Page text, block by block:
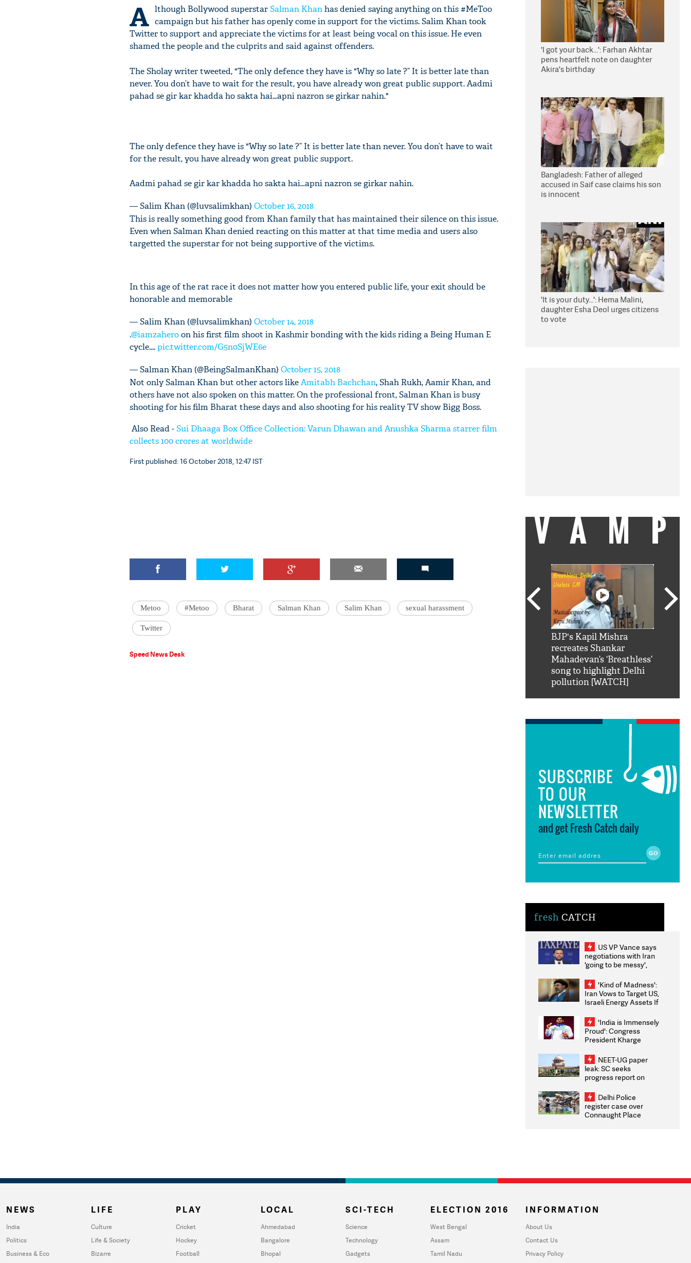
A lthough Bollywood superstarSalman Khanhas denied saying anything on this #MeToo
campaign but his father has openly come in support for the victims. Salim Khan took
Twitter to support and appreciate the victims for at least being vocal on this issue. He even
shamed the people and the culprits and said against offenders.
The Sholay writer tweeted, "The only defence they have is "Why so late ?” It is better late than
never. You don’t have to wait for the result, you have already won great public support. Aadmi
pahad se gir kar khadda ho sakta hai…apni nazron se girkar nahin."
The only defence they have is "Why so late ?” It is better late than never. You don’t have to wait
for the result, you have already won great public support.
Aadmi pahad se gir kar khadda ho sakta hai…apni nazron se girkar nahin.
— Salim Khan (@luvsalimkhan) October 16, 2018
This is really something good from Khan family that has maintained their silence on this issue.
Even when Salman Khan denied reacting on this matter at that time media and users also
targetted the superstar for not being supportive of the victims.
In this age of the rat race it does not matter how you entered public life, your exit should be
honorable and memorable
— Salim Khan (@luvsalimkhan) October 14, 2018
.@iamzaheroon his first film shoot in Kashmir bonding with the kids riding a Being Human E
cycle....pic.twitter.com/G5n0SjWE6e
— Salman Khan (@BeingSalmanKhan) October 15, 2018
Not only Salman Khan but other actors likeAmitabh Bachchan, Shah Rukh, Aamir Khan, and
others have not also spoken on this matter. On the professional front, Salman Khan is busy
shooting for his film Bharat these days and also shooting for his reality TV show Bigg Boss.
Also Read -Sui Dhaaga Box Office Collection: Varun Dhawan and Anushka Sharma starrer film
collects 100 crores at worldwide
First published: 16 October 2018, 12:47 IST
Metoo #Metoo Bharat Salman Khan Salim Khan sexual harassment
Twitter
Speed News Desk
'I got your back...': Farhan Akhtar
pens heartfelt note on daughter
Akira's birthday
Bangladesh: Father of alleged
accused in Saif case claims his son
is innocent
'It is your duty...': Hema Malini,
daughter Esha Deol urges citizens
to vote
VAMP
BJP's Kapil Mishra
recreates Shankar
Mahadevan’s ‘Breathless’
song to highlight Delhi
pollution [WATCH]
SUBSCRIBE
TO OUR
NEWSLETTER
and get Fresh Catch daily
fresh CATCH
US VP Vance says
negotiations with Iran
'going to be messy',
'Kind of Madness':
Iran Vows to Target US,
Israeli Energy Assets If
Weighs Fresh Strikes
'India is Immensely
Proud': Congress
President Kharge
2026 Medallists
NEET-UG paper
leak: SC seeks
progress report on
infrastructure, security
on pleas seeking NTA
overhaul
Delhi Police
register case over
Connaught Place
NEWS
India
Politics
Business & Eco
LIFE
Culture
Life & Society
Bizarre
PLAY
Cricket
Hockey
Football
LOCAL
Ahmedabad
Bangalore
Bhopal
SCI-TECH
Science
Technology
Gadgets
ELECTION 2016
West Bengal
Assam
Tamil Nadu
INFORMATION
About Us
Contact Us
Privacy Policy